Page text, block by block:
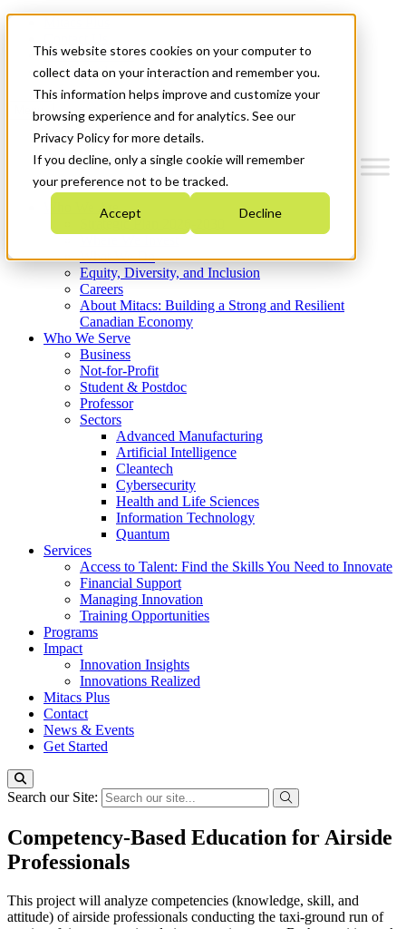
This website stores cookies on your computer to
collect data on your interaction and remember you.
This information helps improve and customize your
browsing experience and for analytics. See our
Privacy Policy for more details.
If you decline, only a single cookie will remember
your preference not to be tracked.
Accept Decline
News & Events
Get Started
Menu
Who We Are
Strategic Plan 2026-2030
What We Do
Equity, Diversity, and Inclusion
Careers
About Mitacs: Building a Strong and Resilient
Canadian Economy
Who We Serve
Business
Not-for-Profit
Student & Postdoc
Professor
Sectors
Advanced Manufacturing
Artificial Intelligence
Cleantech
Cybersecurity
Health and Life Sciences
Information Technology
Quantum
Services
Access to Talent: Find the Skills You Need to Innovate
Financial Support
Managing Innovation
Training Opportunities
Programs
Impact
Innovation Insights
Innovations Realized
Mitacs Plus
Contact
News & Events
Get Started
Search our Site:
Competency-Based Education for Airside
Professionals
This project will analyze competencies (knowledge, skill, and
attitude) of airside professionals conducting the taxi-ground run of